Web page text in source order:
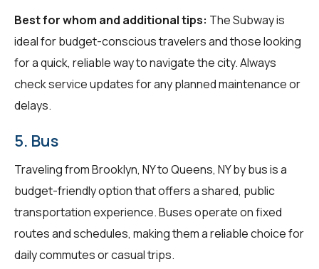
Best for whom and additional tips: The Subway is
ideal for budget-conscious travelers and those looking
for a quick, reliable way to navigate the city. Always
check service updates for any planned maintenance or
delays.
5. Bus
Traveling from Brooklyn, NY to Queens, NY by bus is a
budget-friendly option that offers a shared, public
transportation experience. Buses operate on fixed
routes and schedules, making them a reliable choice for
daily commutes or casual trips.